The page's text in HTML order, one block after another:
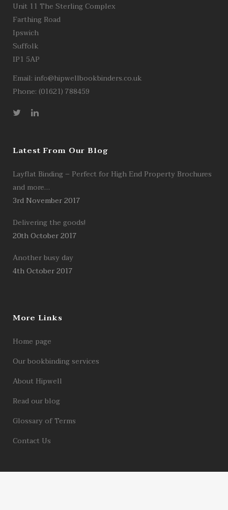
Unit 11 The Sterling Complex
Farthing Road
Ipswich
Suffolk
IP1 5AP
Email: info@hipwellbookbinders.co.uk
Phone: (01621) 788459
Latest From Our Blog
Layflat Binding – Perfect for High End Property Brochures
and more…
3rd November 2017
Delivering the goods!
20th October 2017
Another busy day
4th October 2017
More Links
Home page
Our bookbinding services
About Hipwell
Read our blog
Glossary of Terms
Contact Us